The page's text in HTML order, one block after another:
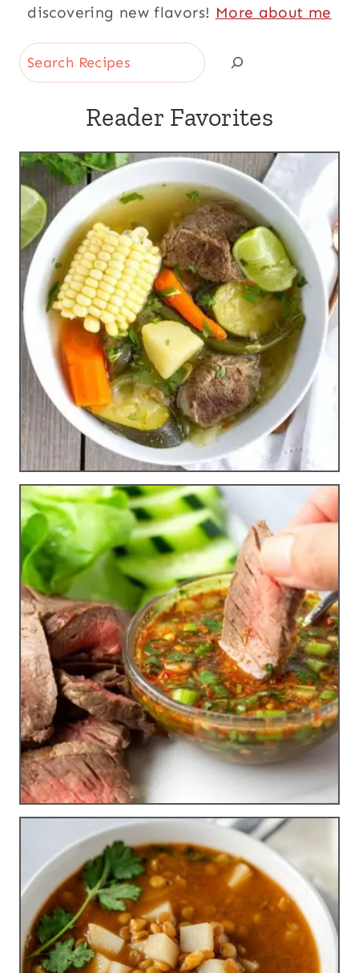
discovering new flavors! More about me
Search
Reader Favorites